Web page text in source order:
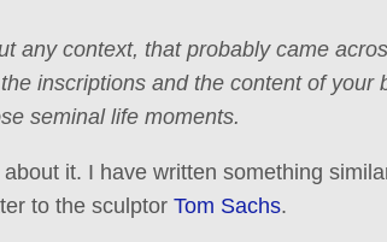
any context, that probably came
inscriptions and the content of your
seminal life moments.
it. I have written something
to the sculptor Tom Sachs.